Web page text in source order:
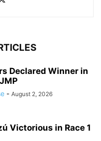
Declared Winner in
- August 2, 2026
Victorious in Race 1